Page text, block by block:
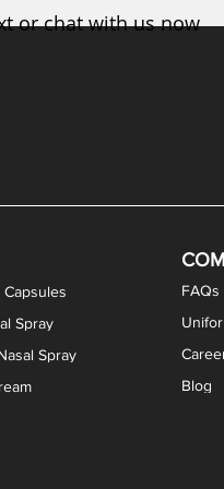
Spray
Spray
FAQs
Blog
or chat with us now